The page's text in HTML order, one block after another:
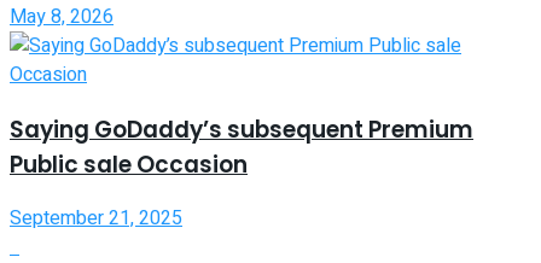
May 8, 2026
Saying GoDaddy’s subsequent Premium
Public sale Occasion
September 21, 2025